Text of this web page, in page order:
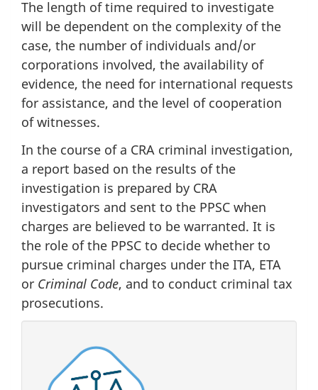
The length of time required to investigate
will be dependent on the complexity of the
case, the number of individuals and/or
corporations involved, the availability of
evidence, the need for international requests
for assistance, and the level of cooperation
of witnesses.
In the course of a CRA criminal investigation,
a report based on the results of the
investigation is prepared by CRA
investigators and sent to the PPSC when
charges are believed to be warranted. It is
the role of the PPSC to decide whether to
pursue criminal charges under the ITA, ETA
or Criminal Code, and to conduct criminal tax
prosecutions.